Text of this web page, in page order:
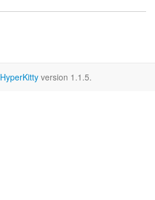
HyperKitty version 1.1.5.